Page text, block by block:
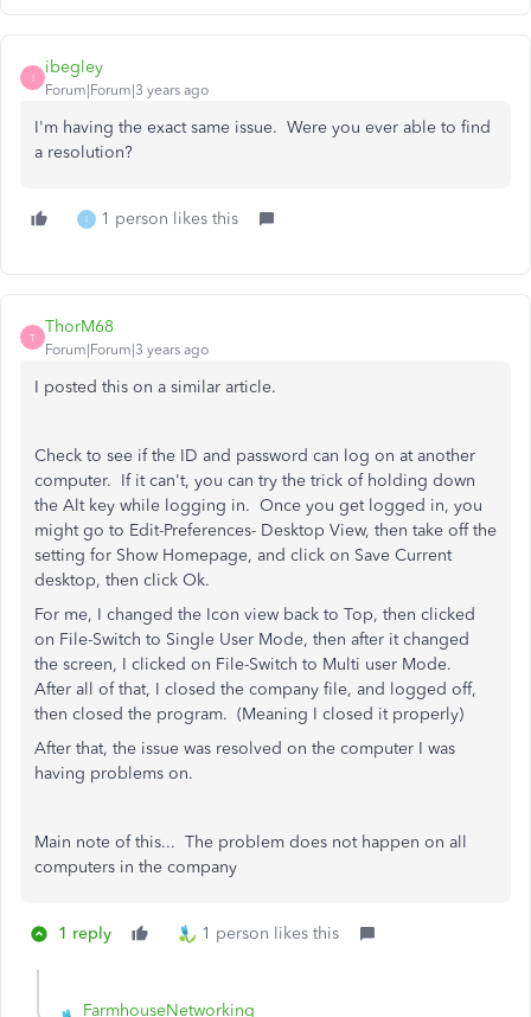
I
ibegley
Forum|Forum|3 years ago
I'm having the exact same issue. Were you ever able to find
a resolution?
I 1 person likes this
T
ThorM68
Forum|Forum|3 years ago
I posted this on a similar article.
Check to see if the ID and password can log on at another
computer. If it can't, you can try the trick of holding down
the Alt key while logging in. Once you get logged in, you
might go to Edit-Preferences- Desktop View, then take off the
setting for Show Homepage, and click on Save Current
desktop, then click Ok.
For me, I changed the Icon view back to Top, then clicked
on File-Switch to Single User Mode, then after it changed
the screen, I clicked on File-Switch to Multi user Mode.
After all of that, I closed the company file, and logged off,
then closed the program. (Meaning I closed it properly)
After that, the issue was resolved on the computer I was
having problems on.
Main note of this... The problem does not happen on all
computers in the company
1 reply 1 person likes this
FarmhouseNetworking